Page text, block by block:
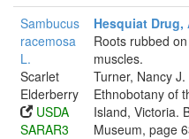
Sambucus
racemosa
L.
Scarlet
Elderberry
USDA
SARAR3
Hesquiat
Roots rubbed
muscles.
Turner, Nancy
Ethnobotany of
Island, Victoria.
Museum, page